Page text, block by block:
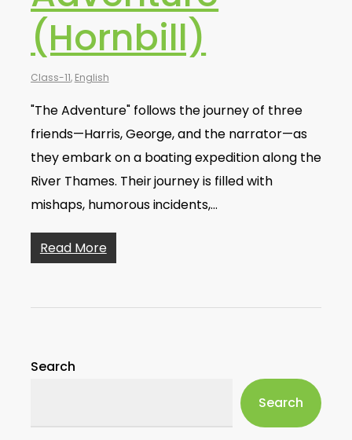
(Hornbill)
Class-11, English
"The Adventure" follows the journey of three
friends—Harris, George, and the narrator—as
they embark on a boating expedition along the
River Thames. Their journey is filled with
mishaps, humorous incidents,…
Read More
Search
Search